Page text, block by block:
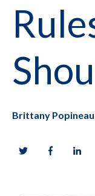
Brittany Popineau